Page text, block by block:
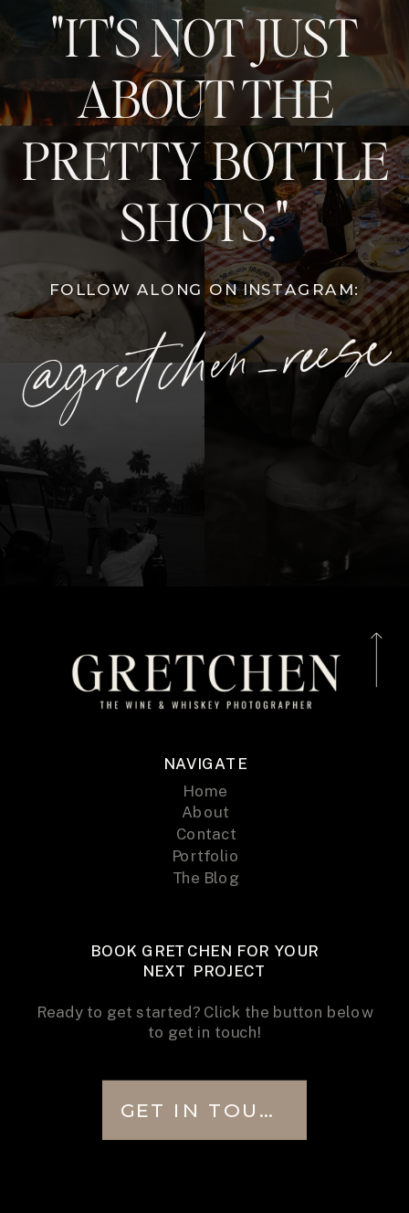
FOLLOW ALONG ON INSTAGRAM:
"IT'S NOT JUST
ABOUT THE
PRETTY BOTTLE
SHOTS."
NAVIGATE
Home
About
Contact
The Blog
Portfolio
BOOK GRETCHEN FOR YOUR
NEXT PROJECT
Ready to get started? Click the button below
to get in touch!
GET IN TOUCH